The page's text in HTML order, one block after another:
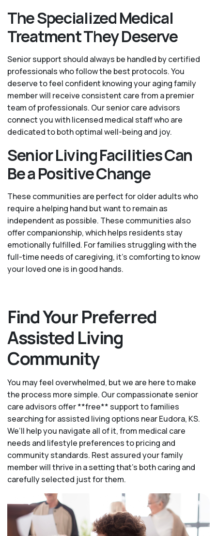
The Specialized Medical
Treatment They Deserve
Senior support should always be handled by certified
professionals who follow the best protocols. You
deserve to feel confident knowing your aging family
member will receive consistent care from a premier
team of professionals. Our senior care advisors
connect you with licensed medical staff who are
dedicated to both optimal well-being and joy.
Senior Living Facilities Can
Be a Positive Change
These communities are perfect for older adults who
require a helping hand but want to remain as
independent as possible. These communities also
offer companionship, which helps residents stay
emotionally fulfilled. For families struggling with the
full-time needs of caregiving, it’s comforting to know
your loved one is in good hands.
Find Your Preferred
Assisted Living
Community
You may feel overwhelmed, but we are here to make
the process more simple. Our compassionate senior
care advisors offer **free** support to families
searching for assisted living options near Eudora, KS.
We’ll help you navigate all of it, from medical care
needs and lifestyle preferences to pricing and
community standards. Rest assured your family
member will thrive in a setting that's both caring and
carefully selected just for them.